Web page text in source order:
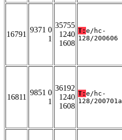
16791
9371 0
1
35755
1240
1608
T: e/hc-
128/200606
16811
9851 0
1
36192
1240
1608
T: e/hc-
128/200701a